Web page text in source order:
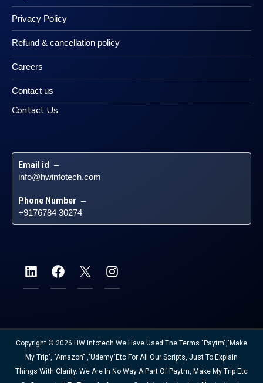
Privacy Policy
Refund & cancellation policy
Careers
Contact us
Contact Us
Email id –
info@hwinfotech.com
Phone Number –
+9176784 30274
Copyright © 2026 HW Infotech We Have Used The Terms "Paytm","Make
My Trip", "Amazon" ,"Udemy"etc For All Our Scripts, Just To Explain
Things With Clarity. We Are In No Way A Part Of Paytm, Make My Trip Etc